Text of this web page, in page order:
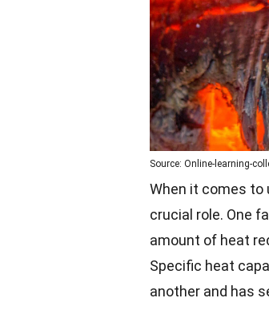
Source: Online-learning-
When it comes to
crucial role. One
amount of heat
Specific heat
another and has